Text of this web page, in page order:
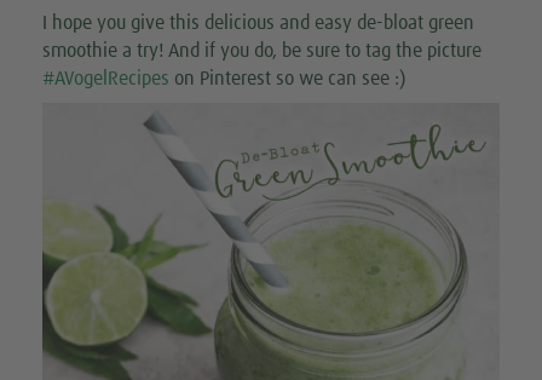
I hope you give this delicious and easy de-bloat green
smoothie a try! And if you do, be sure to tag the picture
#AVogelRecipes on Pinterest so we can see :)